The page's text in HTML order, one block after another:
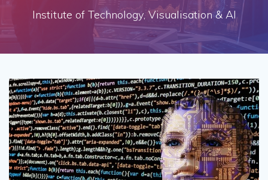
Institute of Technology, Visualisation & AI